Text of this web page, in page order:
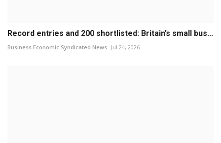
Record entries and 200 shortlisted: Britain’s small bus...
Business Economic Syndicated News Jul 24, 2026